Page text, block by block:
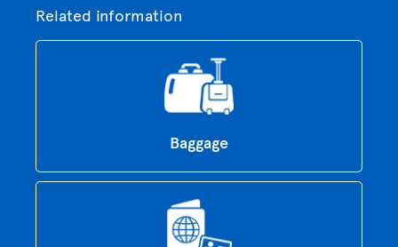
Related information
Baggage